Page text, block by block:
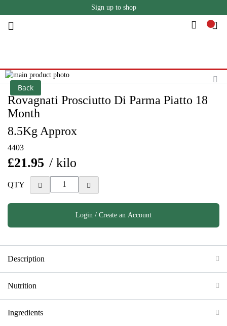
Sign up to shop
Back
Skip
to
the
end
images
gallery
Skip
the
beginning
images
Rovagnati Prosciutto Di Parma Piatto 18
Month
8.5Kg Approx
4403
£21.95 / kilo
QTY
Login / Create an Account
Description
Nutrition
Ingredients